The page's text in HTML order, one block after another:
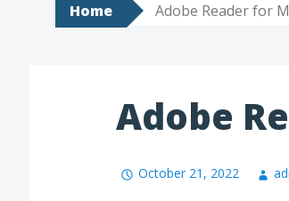
Home Adobe Reader for
Adobe
October 21, 2022